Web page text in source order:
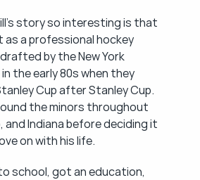
story so interesting is that
a professional hockey
by the New York
the early 80s when they
Cup after Stanley Cup.
the minors throughout
and Indiana before deciding it
on with his life.
school, got an education,